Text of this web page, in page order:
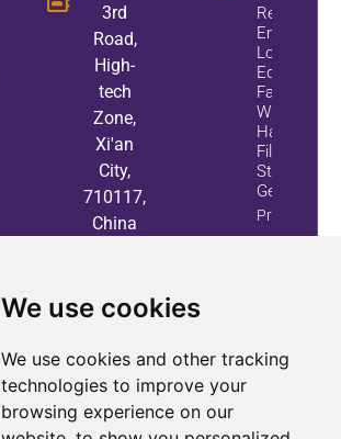
We use cookies
We use cookies and other tracking
technologies to improve your
browsing experience on our
3rd
Road,
High-
tech
Zone,
Xi'an
City,
710117,
China
Reduce
Energy
Loss And
Equipment
Failures
With Active
Harmonic
Filters And
Static Var
Generators
Property
Info